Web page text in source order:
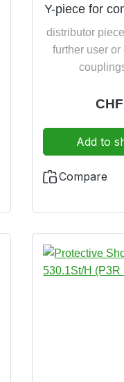
Y-piece for
distributor
further user
Add to
Compare